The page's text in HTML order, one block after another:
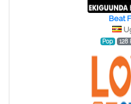
Beat
Pop 128